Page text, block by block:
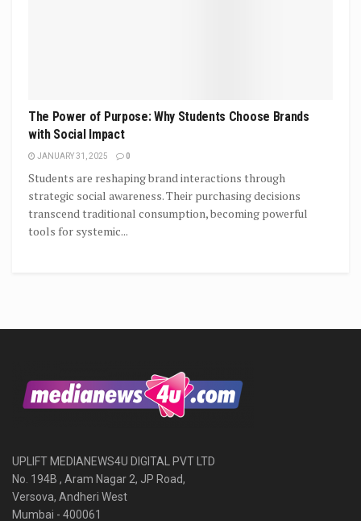
The Power of Purpose: Why Students Choose Brands
with Social Impact
JANUARY 31, 2025 0
Students are reshaping brand interactions through
strategic social awareness. Their purchasing decisions
transcend traditional consumption, becoming powerful
tools for systemic...
UPLIFT MEDIANEWS4U DIGITAL PVT LTD
No. 194B , Aram Nagar 2, JP Road,
Versova, Andheri West
Mumbai - 400061